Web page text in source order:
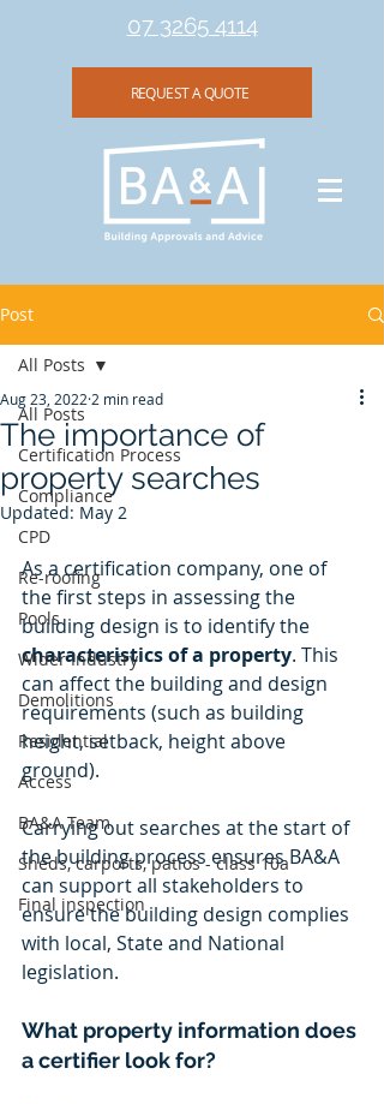
07 3265 4114
REQUEST A QUOTE
Post
All Posts
Certification Process
Compliance
CPD
Re-roofing
Pools
Wider Industry
Demolitions
Residential
Access
BA&A Team
Sheds, carports, patios - class 10a
Final inspection
All Posts
The importance of
property searches
Aug 23, 2022 2 min read
Updated: May 2
As a certification company, one of
the first steps in assessing the
building design is to identify the
characteristics of a property. This
can affect the building and design
requirements (such as building
height, setback, height above
ground).
Carrying out searches at the start of
the building process ensures BA&A
can support all stakeholders to
ensure the building design complies
with local, State and National
legislation.
What property information does
a certifier look for?